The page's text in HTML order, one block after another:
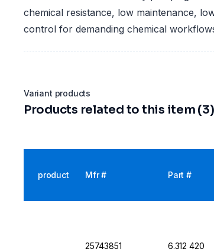
chemical resistance, low maintenance,
control for demanding chemical
Variant products
Products related to this item (3)
product Mfr # Part #
25743851 6.312 420